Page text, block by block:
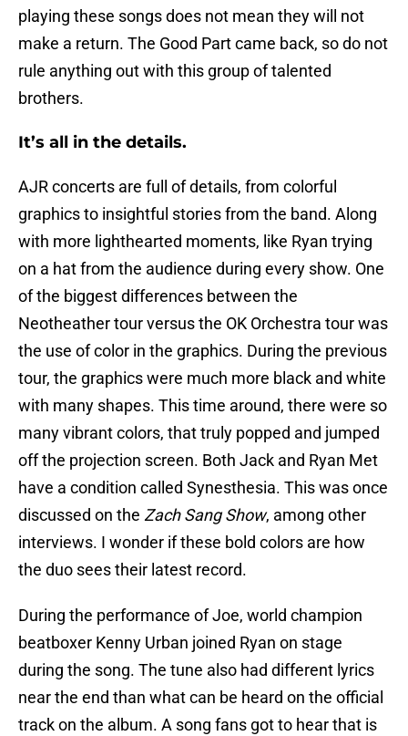
playing these songs does not mean they will not
make a return. The Good Part came back, so do not
rule anything out with this group of talented
brothers.
It’s all in the details.
AJR concerts are full of details, from colorful
graphics to insightful stories from the band. Along
with more lighthearted moments, like Ryan trying
on a hat from the audience during every show. One
of the biggest differences between the
Neotheather tour versus the OK Orchestra tour was
the use of color in the graphics. During the previous
tour, the graphics were much more black and white
with many shapes. This time around, there were so
many vibrant colors, that truly popped and jumped
off the projection screen. Both Jack and Ryan Met
have a condition called Synesthesia. This was once
discussed on the Zach Sang Show, among other
interviews. I wonder if these bold colors are how
the duo sees their latest record.
During the performance of Joe, world champion
beatboxer Kenny Urban joined Ryan on stage
during the song. The tune also had different lyrics
near the end than what can be heard on the official
track on the album. A song fans got to hear that is